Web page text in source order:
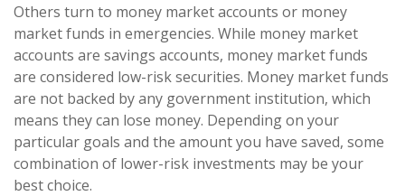
Others turn to money market accounts or money
market funds in emergencies. While money market
accounts are savings accounts, money market funds
are considered low-risk securities. Money market funds
are not backed by any government institution, which
means they can lose money. Depending on your
particular goals and the amount you have saved, some
combination of lower-risk investments may be your
best choice.